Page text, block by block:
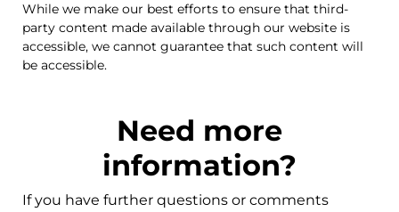
While we make our best efforts to ensure that third-
party content made available through our website is
accessible, we cannot guarantee that such content will
be accessible.
Need more
information?
If you have further questions or comments